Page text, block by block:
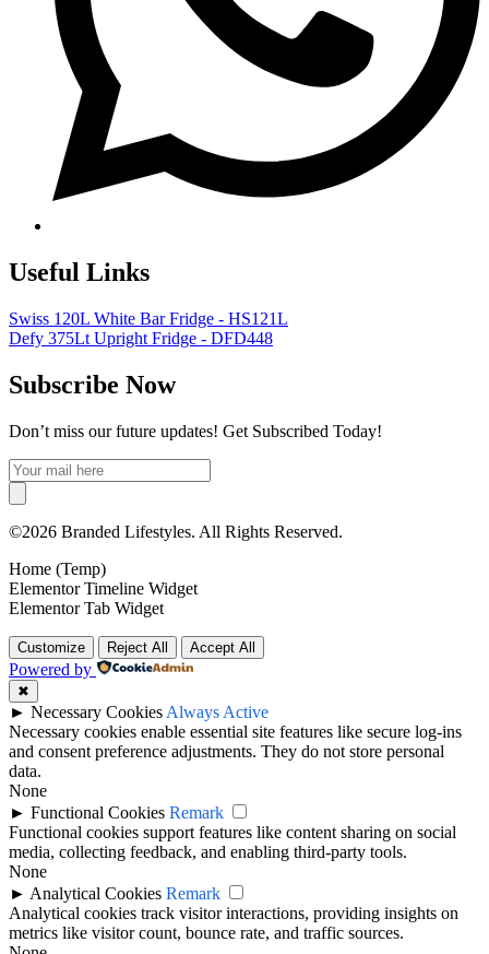
Useful Links
Swiss 120L White Bar Fridge - HS121L
Defy 375Lt Upright Fridge - DFD448
Subscribe Now
Don’t miss our future updates! Get Subscribed Today!
©2026 Branded Lifestyles. All Rights Reserved.
Home (Temp)
Elementor Timeline Widget
Elementor Tab Widget
Customize Reject All Accept All
Powered by
✖
► Necessary Cookies Always Active
Necessary cookies enable essential site features like secure log-ins
and consent preference adjustments. They do not store personal
data.
None
► Functional Cookies Remark
Functional cookies support features like content sharing on social
media, collecting feedback, and enabling third-party tools.
None
► Analytical Cookies Remark
Analytical cookies track visitor interactions, providing insights on
metrics like visitor count, bounce rate, and traffic sources.